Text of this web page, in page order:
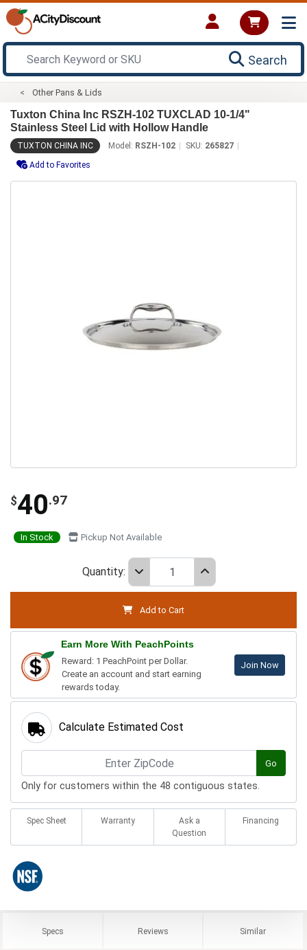
Search
Other Pans & Lids
Tuxton China Inc RSZH-102 TUXCLAD 10-1/4"
Stainless Steel Lid with Hollow Handle
TUXTON CHINA INC Model: RSZH-102 SKU: 265827
Add to Favorites
$40.97
In Stock Pickup Not Available
Quantity:
Add to Cart
Earn More With PeachPoints
Reward: 1 PeachPoint per Dollar.
Create an account and start earning
rewards today.
Join Now
Calculate Estimated Cost
Go
Only for customers within the 48 contiguous states.
Spec Sheet Warranty
Ask a
Question
Financing
Specs Reviews Similar